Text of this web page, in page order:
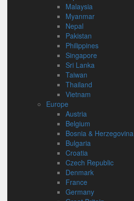
Malaysia
Myanmar
Nepal
Pakistan
Philippines
Singapore
Sri Lanka
Taiwan
Thailand
Vietnam
Europe
Austria
Belgium
Bosnia & Herzegovina
Bulgaria
Croatia
Czech Republic
Denmark
France
Germany